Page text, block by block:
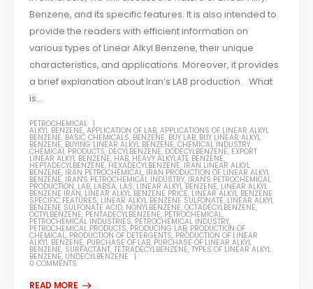
Benzene, and its specific features. It is also intended to
provide the readers with efficient information on
various types of Linear Alkyl Benzene, their unique
characteristics, and applications. Moreover, it provides
a brief explanation about Iran’s LAB production. What
is...
PETROCHEMICAL
ALKYL BENZENE,APPLICATION OF LAB,APPLICATIONS OF LINEAR ALKYL
BENZENE, BASIC CHEMICALS, BENZENE, BUY LAB, BUY LINEAR ALKYL
BENZENE, BUYING LINEAR ALKYL BENZENE,CHEMICAL INDUSTRY,
CHEMICAL PRODUCTS, DECYLBENZENE, DODECYLBENZENE, EXPORT
LINEAR ALKYL BENZENE, HAB, HEAVY ALKYLATE BENZENE,
HEPTADECYLBENZENE, HEXADECYLBENZENE, IRAN LINEAR ALKYL
BENZENE, IRAN PETROCHEMICAL, IRAN PRODUCTION OF LINEAR ALKYL
BENZENE, IRAN'S PETROCHEMICAL INDUSTRY, IRAN'S PETROCHEMICAL
PRODUCTION, LAB, LABSA, LAS, LINEAR ALKYL BENZENE, LINEAR ALKYL
BENZENE IRAN, LINEAR ALKYL BENZENE PRICE, LINEAR ALKYL BENZENE
SPECIFIC FEATURES, LINEAR ALKYL BENZENE SULFONATE, LINEAR ALKYL
BENZENE SULFONATE ACID, NONYLBENZENE,OCTADECYLBENZENE,
OCTYLBENZENE, PENTADECYLBENZENE, PETROCHEMICAL,
PETROCHEMICAL INDUSTRIES, PETROCHEMICAL INDUSTRY,
PETROCHEMICAL PRODUCTS, PRODUCING LAB, PRODUCTION OF
CHEMICAL, PRODUCTION OF DETERGENTS, PRODUCTION OF LINEAR
ALKYL BENZENE, PURCHASE OF LAB, PURCHASE OF LINEAR ALKYL
BENZENE, SURFACTANT,TETRADECYLBENZENE,TYPES OF LINEAR ALKYL
BENZENE, UNDECYLBENZENE
0 COMMENTS